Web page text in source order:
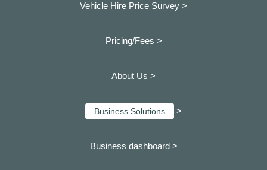
Vehicle Hire Price Survey >
Pricing/Fees >
About Us >
Business Solutions >
Business dashboard >